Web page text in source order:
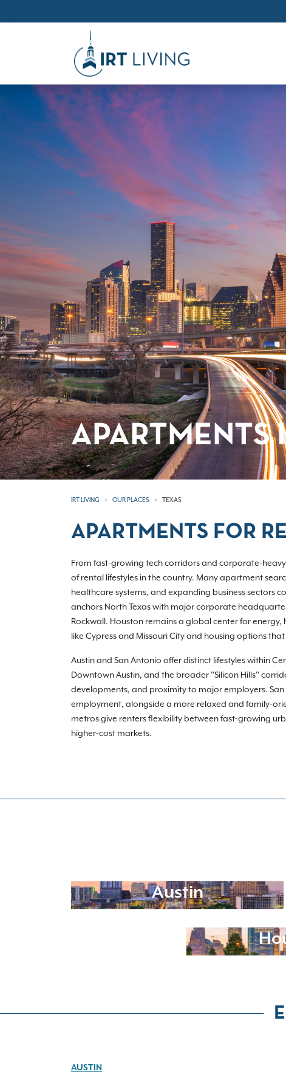
APARTMENTS
IRT LIVING OUR PLACES TEXAS
APARTMENTS FOR
From fast-growing tech corridors and corporate-
of rental lifestyles in the country. Many apartment
healthcare systems, and expanding business sectors
anchors North Texas with major corporate
Rockwall. Houston remains a global center for
like Cypress and Missouri City and housing options
Austin and San Antonio offer distinct lifestyles within
Downtown Austin, and the broader "Silicon Hills"
developments, and proximity to major employers.
employment, alongside a more relaxed and family-
metros give renters flexibility between fast-growing
higher-cost markets.
Austin
AUSTIN